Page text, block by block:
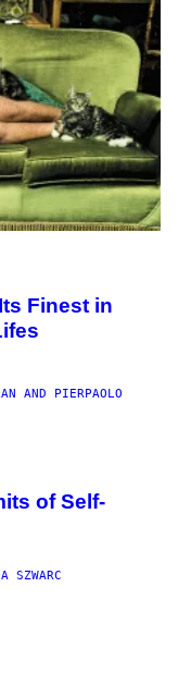
Finest in
AND PIERPAOLO
of Self-
SZWARC